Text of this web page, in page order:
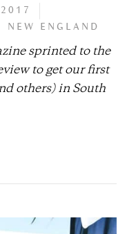
NEW ENGLAND
sprinted to the
to get our first
others) in South